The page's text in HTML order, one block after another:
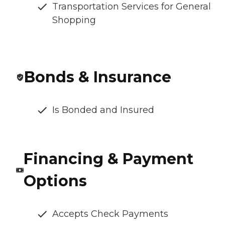
Transportation Services for General
Shopping
Bonds & Insurance
Is Bonded and Insured
Financing & Payment
Options
Accepts Check Payments